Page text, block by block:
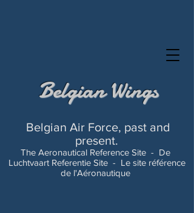
Belgian Air Force, past and
present.
The Aeronautical Reference Site - De
Luchtvaart Referentie Site - Le site référence
de l'Aéronautique
Belgian Wings